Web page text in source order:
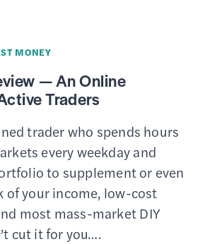
MONEY
— An Online
Traders
trader who spends hours
every weekday and
to supplement or even
of your income, low-cost
most mass-market DIY
cut it for you….